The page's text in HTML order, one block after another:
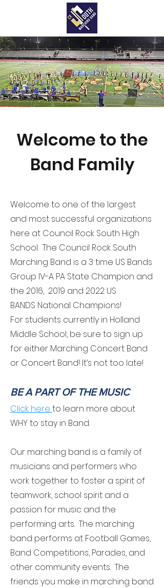
Welcome to the
Band Family
Welcome to one of the largest
and most successful organizations
here at Council Rock South High
School. The Council Rock South
Marching Band is a 3 time US Bands
Group IV-A PA State Champion and
the 2016, 2019 and 2022 US
BANDS National Champions!
For students currently in Holland
Middle School, be sure to sign up
for either Marching Concert Band
or Concert Band! It’s not too late!
BE A PART OF THE MUSIC
Click here to learn more about
WHY to stay in Band.
Our marching band is a family of
musicians and performers who
work together to foster a spirit of
teamwork, school spirit and a
passion for music and the
performing arts. The marching
band performs at Football Games,
Band Competitions, Parades, and
other community events. The
friends you make in marching band